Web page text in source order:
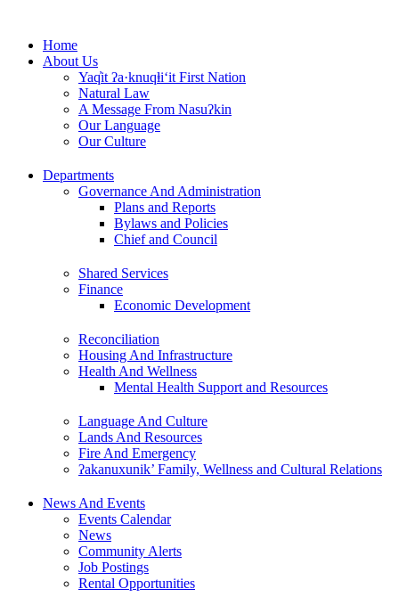
contentHome
About Us
Yaq̓it ʔa·knuqⱡi‘it First Nation
Natural Law
A Message From Nasuʔkin
Our Language
Our Culture
Departments
Governance And Administration
Plans and Reports
Bylaws and Policies
Chief and Council
Shared Services
Finance
Economic Development
Reconciliation
Housing And Infrastructure
Health And Wellness
Mental Health Support and Resources
Language And Culture
Lands And Resources
Fire And Emergency
ʔakanuxunik’ Family, Wellness and Cultural Relations
News And Events
Events Calendar
News
Community Alerts
Job Postings
Rental Opportunities